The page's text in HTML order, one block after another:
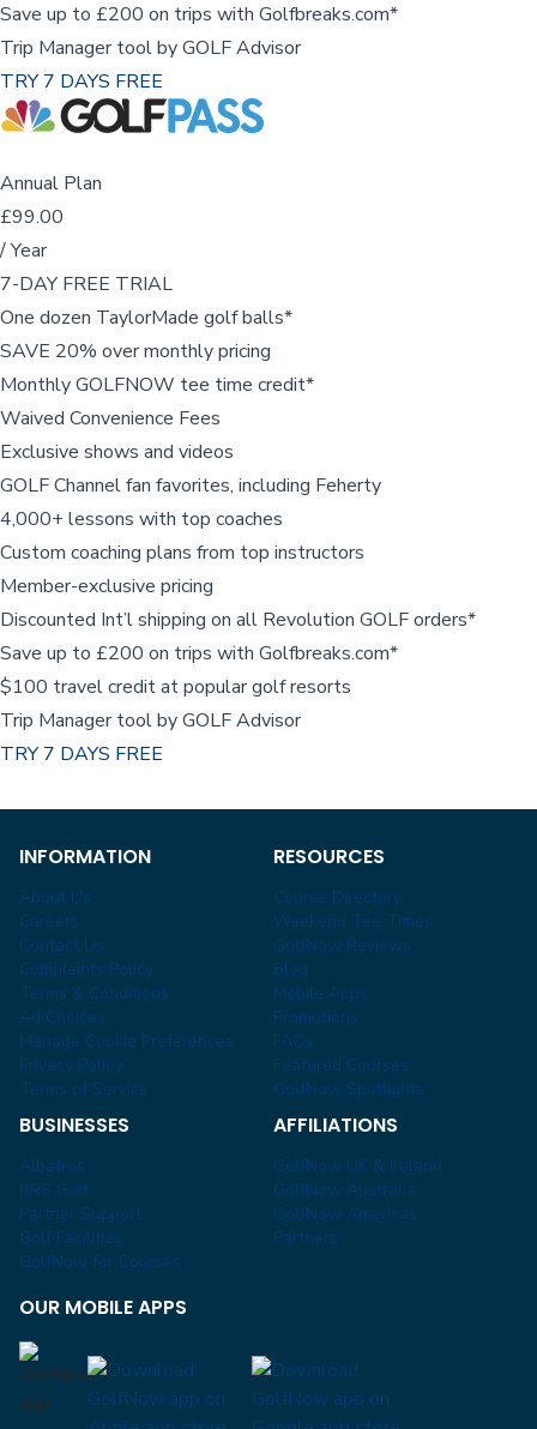
Save up to £200 on trips with Golfbreaks.com*
Trip Manager tool by GOLF Advisor
TRY 7 DAYS FREE
Annual Plan
£99.00
/ Year
7-DAY FREE TRIAL
One dozen TaylorMade golf balls*
SAVE 20% over monthly pricing
Monthly GOLFNOW tee time credit*
Waived Convenience Fees
Exclusive shows and videos
GOLF Channel fan favorites, including Feherty
4,000+ lessons with top coaches
Custom coaching plans from top instructors
Member-exclusive pricing
Discounted Int’l shipping on all Revolution GOLF orders*
Save up to £200 on trips with Golfbreaks.com*
$100 travel credit at popular golf resorts
Trip Manager tool by GOLF Advisor
TRY 7 DAYS FREE
INFORMATION
About Us
Careers
Contact Us
Complaints Policy
Terms & Conditions
Ad Choices
Manage Cookie Preferences
Privacy Policy
Terms of Service
RESOURCES
Course Directory
Weekend Tee Times
GolfNow Reviews
Blog
Mobile Apps
Promotions
FAQs
Featured Courses
GolfNow Spotlights
BUSINESSES
Albatros
BRS Golf
Partner Support
Golf Facilities
GolfNow for Courses
AFFILIATIONS
GolfNow UK & Ireland
GolfNow Australia
GolfNow Americas
Partners
OUR MOBILE APPS